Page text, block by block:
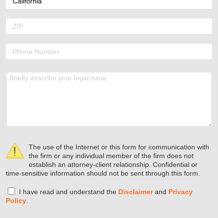
The use of the Internet or this form for communication with
the firm or any individual member of the firm does not
establish an attorney-client relationship. Confidential or
time-sensitive information should not be sent through this form.
I have read and understand the Disclaimerand Privacy
Policy